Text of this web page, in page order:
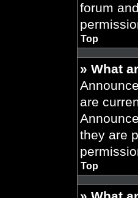
forum
Top
» What
are
they are
Top